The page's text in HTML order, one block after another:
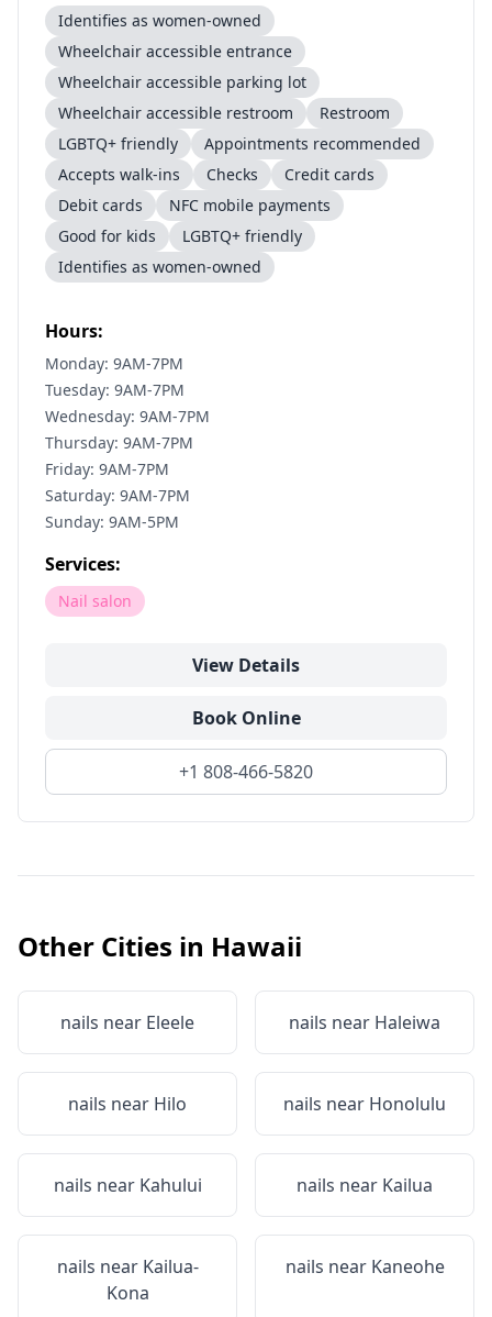
Identifies as women-owned
Wheelchair accessible entrance
Wheelchair accessible parking lot
Wheelchair accessible restroom
Restroom
LGBTQ+ friendly
Appointments recommended
Accepts walk-ins
Checks
Credit cards
Debit cards
NFC mobile payments
Good for kids
LGBTQ+ friendly
Identifies as women-owned
Hours:
Monday: 9AM-7PM
Tuesday: 9AM-7PM
Wednesday: 9AM-7PM
Thursday: 9AM-7PM
Friday: 9AM-7PM
Saturday: 9AM-7PM
Sunday: 9AM-5PM
Services:
Nail salon
View Details
Book Online
+1 808-466-5820
Other Cities in Hawaii
nails near Eleele nails near Haleiwa
nails near Hilo nails near Honolulu
nails near Kahului nails near Kailua
nails near Kailua-
Kona
nails near Kaneohe